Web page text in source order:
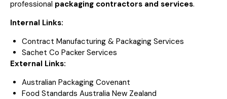
professional packaging contractors and services.
Internal Links:
Contract Manufacturing & Packaging Services
Sachet Co Packer Services
External Links:
Australian Packaging Covenant
Food Standards Australia New Zealand